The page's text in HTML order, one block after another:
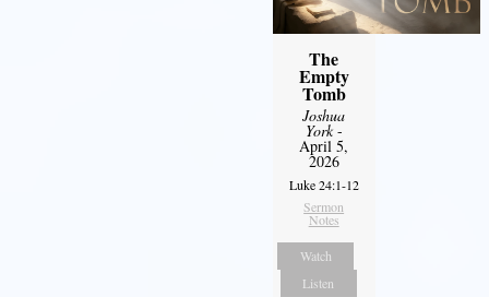
The
Empty
Tomb
Joshua
York-
April 5,
2026
Luke 24:1-12
Sermon
Notes
Watch
Listen